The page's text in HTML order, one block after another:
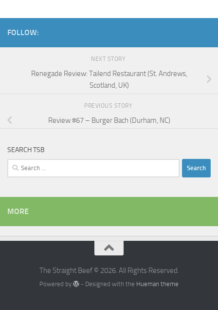
FOLLOW:
NEXT STORY
Renegade Review: Tailend Restaurant (St. Andrews,
Scotland, UK)
PREVIOUS STORY
Review #67 – Burger Bach (Durham, NC)
SEARCH TSB
Search
for:
MORE
The Straight Beef © 2026. All Rights Reserved.
Powered by - Designed with the Hueman theme